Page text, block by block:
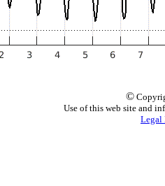
©
Use of this web site and
Legal